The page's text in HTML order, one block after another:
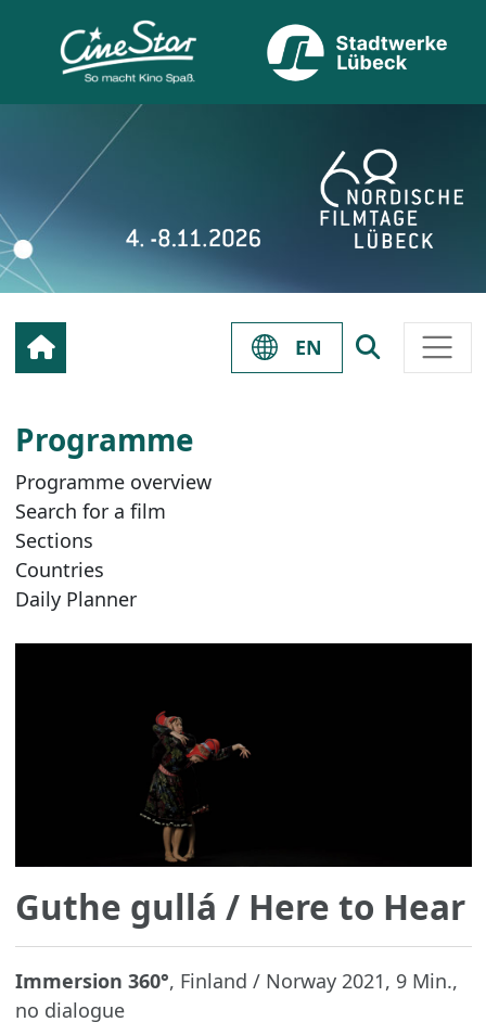
EN
Programme
Programme overview
Search for a film
Sections
Countries
Daily Planner
Guthe gullá / Here to Hear
Immersion 360°, Finland / Norway 2021, 9 Min.,
no dialogue